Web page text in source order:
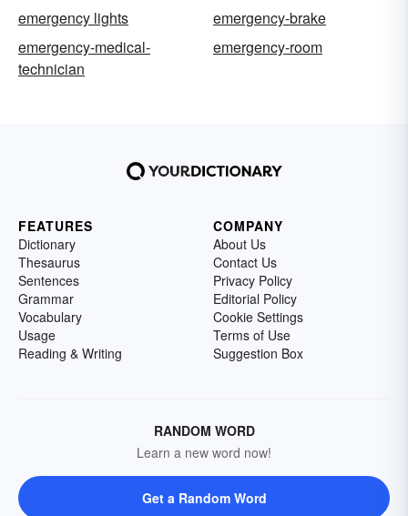
emergency lights
emergency-brake
emergency-medical-
technician
emergency-room
FEATURES
Dictionary
Thesaurus
Sentences
Grammar
Vocabulary
Usage
Reading & Writing
COMPANY
About Us
Contact Us
Privacy Policy
Editorial Policy
Cookie Settings
Terms of Use
Suggestion Box
RANDOM WORD
Learn a new word now!
Get a Random Word